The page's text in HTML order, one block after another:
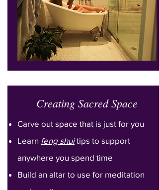
Creating Sacred Space
Carve out space that is just for you
Learn feng shuitips to support
anywhere you spend time
Build an altar to use for meditation